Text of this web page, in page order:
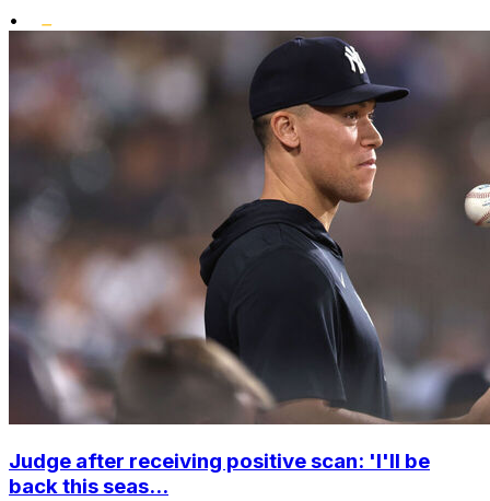
•
Judge after receiving positive scan: 'I'll be
back this seas...